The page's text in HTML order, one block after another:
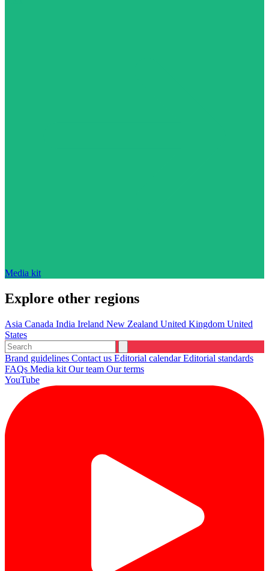
Media kit
Explore other regions
Asia Canada India Ireland New Zealand United Kingdom United
States
Brand guidelines Contact us Editorial calendarEditorial standards
FAQs Media kit Our team Our terms
YouTube